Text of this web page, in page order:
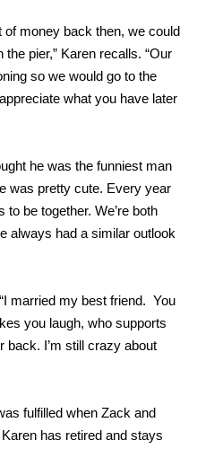
of money back then, we could
pier,” Karen recalls. “Our
so we would go to the
what you have later
he was the funniest man
was pretty cute. Every year
to be together. We’re both
always had a similar outlook
married my best friend. You
you laugh, who supports
back. I’m still crazy about
fulfilled when Zack and
has retired and stays